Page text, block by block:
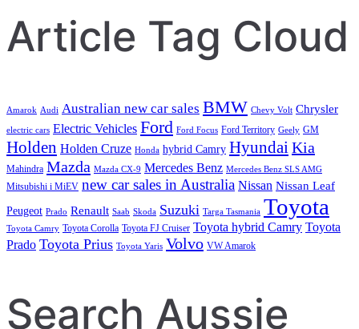
Article Tag Cloud
Amarok Audi Australian new car sales BMW Chevy Volt Chrysler
electric cars Electric Vehicles Ford Ford Focus Ford Territory Geely GM
Holden Holden Cruze Honda hybrid Camry HyundaiKia
Mahindra Mazda Mazda CX-9 Mercedes Benz Mercedes Benz SLS AMG
Mitsubishi i MiEV new car sales in Australia Nissan Nissan Leaf
Peugeot Prado Renault Saab Skoda Suzuki Targa Tasmania Toyota
Toyota Camry Toyota Corolla Toyota FJ Cruiser Toyota hybrid Camry Toyota
Prado Toyota Prius Toyota Yaris Volvo VW Amarok
Search Aussie